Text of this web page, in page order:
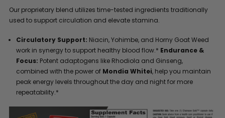
Our proprietary blend utilizes time-tested ingredients traditionally
used to support circulation and elevate stamina.
Circulatory Support: Niacin, Yohimbe, and Horny Goat Weed
work in synergy to support healthy blood flow.* Endurance &
Focus: Potent adaptogens like Rhodiola and Ginseng,
combined with the power of Mondia Whitei, help you maintain
peak energy levels throughout the day and night for more
repeatability.*